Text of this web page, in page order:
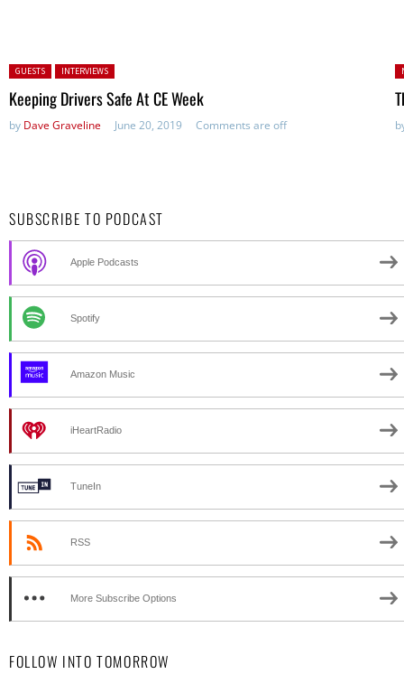
Posted in:
GUESTS INTERVIEWS
Keeping Drivers Safe At CE Week
by Dave Graveline June 20, 2019 Comments are off
SUBSCRIBE TO PODCAST
Apple Podcasts
Spotify
Amazon Music
iHeartRadio
TuneIn
RSS
More Subscribe Options
FOLLOW INTO TOMORROW